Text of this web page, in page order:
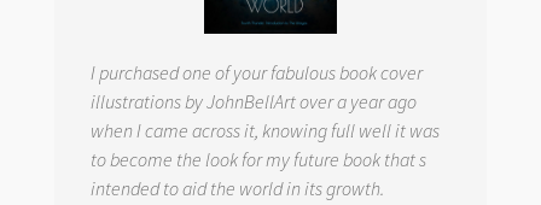
I purchased one of your fabulous book cover
illustrations by JohnBellArt over a year ago
when I came across it, knowing full well it was
to become the look for my future book that s
intended to aid the world in its growth.